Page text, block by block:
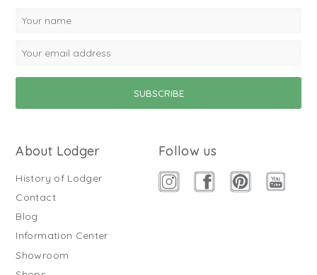
About Lodger
History of Lodger
Contact
Blog
Information Center
Showroom
Follow us